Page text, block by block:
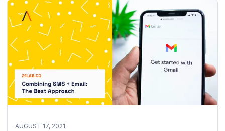
AUGUST 17, 2021